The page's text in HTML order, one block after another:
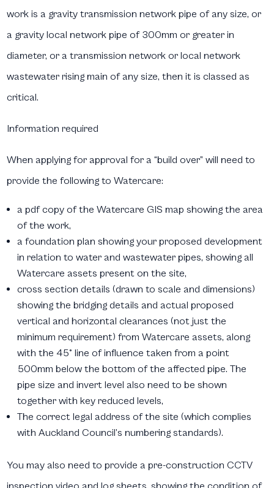
work is a gravity transmission network pipe of any size, or
a gravity local network pipe of 300mm or greater in
diameter, or a transmission network or local network
wastewater rising main of any size, then it is classed as
critical.
Information required
When applying for approval for a “build over” will need to
provide the following to Watercare:
a pdf copy of the Watercare GIS map showing the area
of the work,
a foundation plan showing your proposed development
in relation to water and wastewater pipes, showing all
Watercare assets present on the site,
cross section details (drawn to scale and dimensions)
showing the bridging details and actual proposed
vertical and horizontal clearances (not just the
minimum requirement) from Watercare assets, along
with the 45° line of influence taken from a point
500mm below the bottom of the affected pipe. The
pipe size and invert level also need to be shown
together with key reduced levels,
The correct legal address of the site (which complies
with Auckland Council’s numbering standards).
You may also need to provide a pre-construction CCTV